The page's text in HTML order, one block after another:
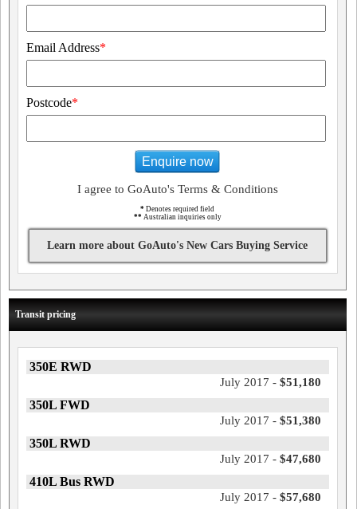
Email Address*
Postcode*
Enquire now
I agree to GoAuto's Terms & Conditions
* Denotes required field
** Australian inquiries only
Learn more about GoAuto's New Cars Buying Service
Transit pricing
350E RWD
July 2017 - $51,180
350L FWD
July 2017 - $51,380
350L RWD
July 2017 - $47,680
410L Bus RWD
July 2017 - $57,680